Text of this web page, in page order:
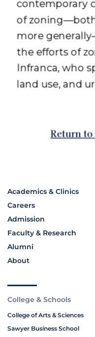
Academics & Clinics
Careers
Admission
Faculty & Research
Alumni
About
College & Schools
College of Arts & Sciences
Sawyer Business School